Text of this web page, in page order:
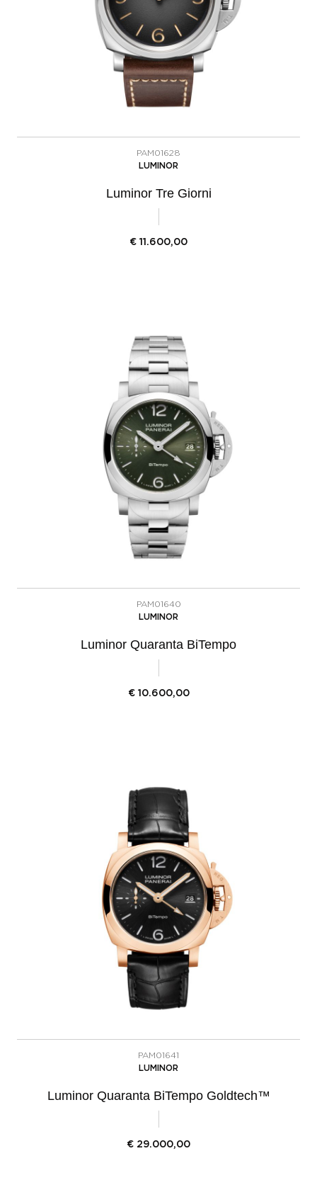
PAM01628
LUMINOR
Luminor Tre Giorni
€ 11.600,00
PAM01640
LUMINOR
Luminor Quaranta BiTempo
€ 10.600,00
PAM01641
LUMINOR
Luminor Quaranta BiTempo Goldtech™
€ 29.000,00